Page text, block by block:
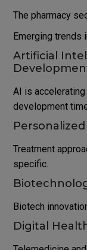
The pharmacy
Emerging trends
Artificial
AI is
development
Treatment
specific.
Biotech
Digital